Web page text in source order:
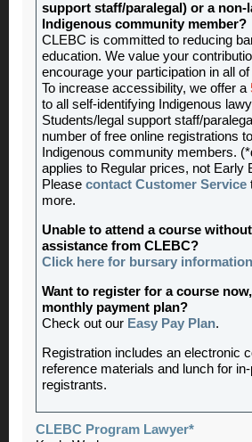
support staff/paralegal) or a non-
Indigenous community member?
CLEBC is committed to reducing
education. We value your
encourage your participation in all
To increase accessibility, we offer a
to all self-identifying Indigenous
Students/legal support staff/
number of free online registrations
Indigenous community members.
applies to Regular prices, not Early
Please contact Customer Service
more.
Unable to attend a course
assistance from CLEBC?
Click here for bursary information
Want to register for a course
monthly payment plan?
Check out our Easy Pay Plan.
Registration includes an electronic
reference materials and lunch for
registrants.
CLEBC Program Lawyer*